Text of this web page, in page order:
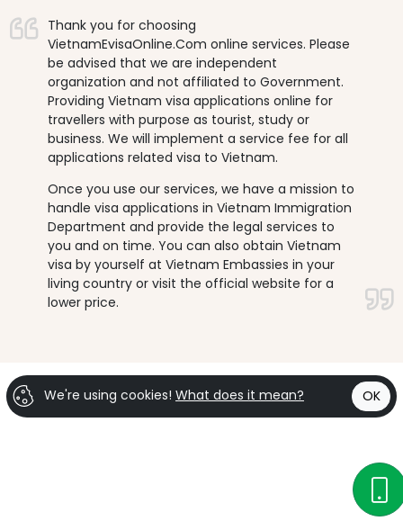
Thank you for choosing
VietnamEvisaOnline.Com online services. Please
be advised that we are independent
organization and not affiliated to Government.
Providing Vietnam visa applications online for
travellers with purpose as tourist, study or
business. We will implement a service fee for all
applications related visa to Vietnam.
Once you use our services, we have a mission to
handle visa applications in Vietnam Immigration
Department and provide the legal services to
you and on time. You can also obtain Vietnam
visa by yourself at Vietnam Embassies in your
living country or visit the official website for a
lower price.
We're using cookies! What does it mean? OK